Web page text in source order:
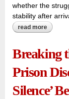
whether the
stability after
read more about
‘sky
Breaking
Prison
Silence’